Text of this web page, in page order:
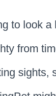
to look
from
sights,